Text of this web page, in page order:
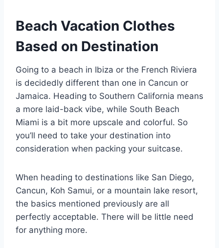
Beach Vacation Clothes
Based on Destination
Going to a beach in Ibiza or the French Riviera
is decidedly different than one in Cancun or
Jamaica. Heading to Southern California means
a more laid-back vibe, while South Beach
Miami is a bit more upscale and colorful. So
you’ll need to take your destination into
consideration when packing your suitcase.
When heading to destinations like San Diego,
Cancun, Koh Samui, or a mountain lake resort,
the basics mentioned previously are all
perfectly acceptable. There will be little need
for anything more.